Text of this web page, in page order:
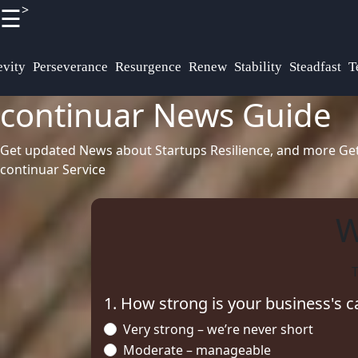
continuar News Guide
Get updated News about Startups Resilience, and more
continuar Service
>
☰
Perseverance Resurgence Renew Stability Steadfast
1. How strong is your business's
Very strong – we’re never short
Moderate – manageable
Home
Definitions
Terminologies
Facebook